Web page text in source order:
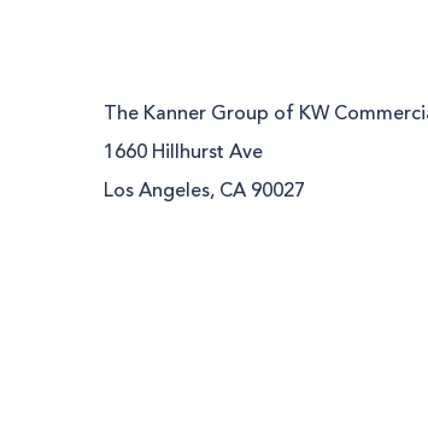
The Kanner Group of KW
1660 Hillhurst Ave
Los Angeles, CA 90027